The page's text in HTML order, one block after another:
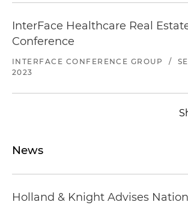
InterFace Healthcare Real
Conference
INTERFACE CONFERENCE GROUP /
2023
News
Holland & Knight Advises